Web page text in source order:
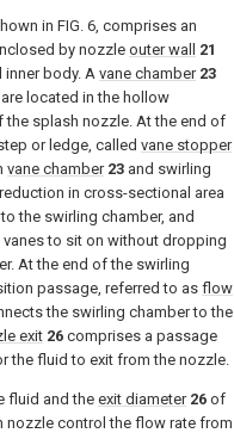
in FIG. 6, comprises an
by nozzle outer wall
21
body. A vane chamber 23
are located in the hollow
the splash nozzle. At the end of
or ledge, called vane stopper
vane chamber 23 and swirling
in cross-sectional area
the swirling chamber, and
to sit on without dropping
At the end of the swirling
passage, referred to as flow
the swirling chamber to the
exit 26 comprises a passage
the fluid to exit from the nozzle.
fluid and the exit diameter 26 of
nozzle control the flow rate from